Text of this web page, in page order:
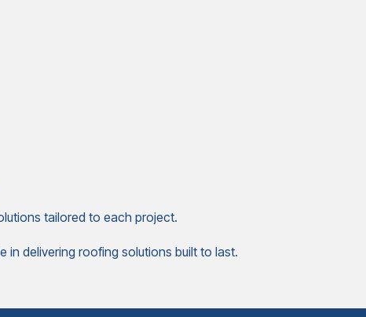
tailored to each project.
in delivering roofing solutions built to last.